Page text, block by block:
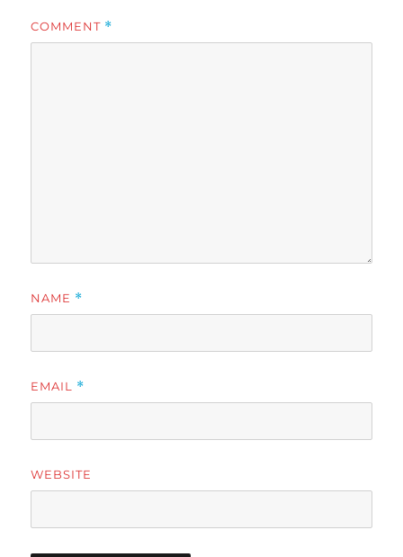
COMMENT *
NAME *
EMAIL *
WEBSITE